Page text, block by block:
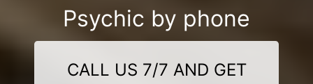
Psychic by phone
CALL US 7/7 AND GET